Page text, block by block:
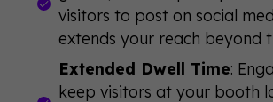
visitors to post on social
extends your reach beyond
Extended Dwell Time:
keep visitors at your booth